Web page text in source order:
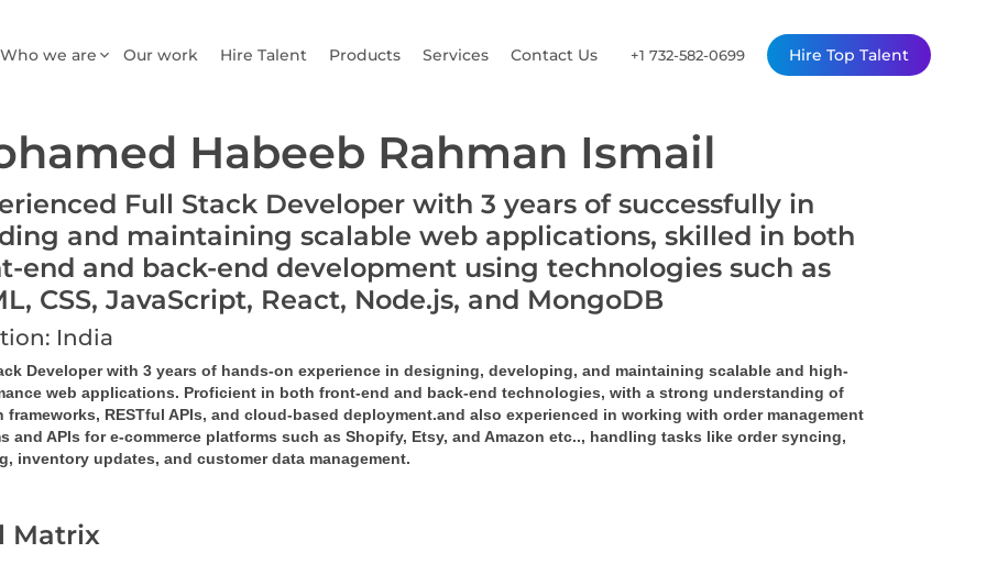
Who we are Our work Hire Talent Products Services Contact Us +1 732-582-0699 Hire Top Talent
Habeeb Rahman Ismail
Full Stack Developer with 3 years of successfully in
and maintaining scalable web applications, skilled in both
end and back-end development using technologies such as
CSS, JavaScript, React, Node.js, and MongoDB
India
Developer with 3 years of hands-on experience in designing, developing, and maintaining scalable and high-
web applications. Proficient in both front-end and back-end technologies, with a strong understanding of
frameworks, RESTful APIs, and cloud-based deployment.and also experienced in working with order management
and APIs for e-commerce platforms such as Shopify, Etsy, and Amazon etc.., handling tasks like order syncing,
inventory updates, and customer data management.
Matrix